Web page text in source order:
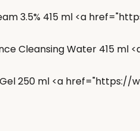
3.5% 415 ml <a
Cleansing Water 415
Gel 250 ml <a